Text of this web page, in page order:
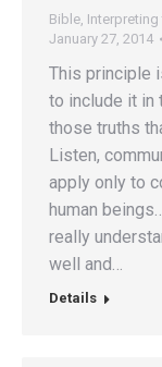
Bible
January 27, 2014
This principle
to include it in
those truths
Listen,
apply only to
human
really
well and…
Details